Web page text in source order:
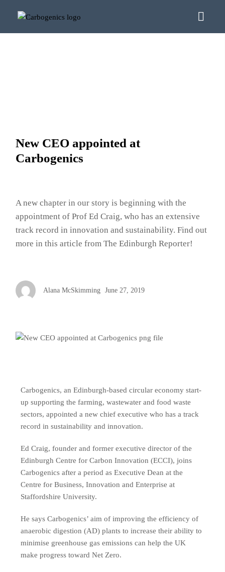
New CEO appointed at
Carbogenics
A new chapter in our story is beginning with the
appointment of Prof Ed Craig, who has an extensive
track record in innovation and sustainability. Find out
more in this article from The Edinburgh Reporter!
Alana McSkimming June 27, 2019
Carbogenics, an Edinburgh-based circular economy start-
up supporting the farming, wastewater and food waste
sectors, appointed a new chief executive who has a track
record in sustainability and innovation.
Ed Craig, founder and former executive director of the
Edinburgh Centre for Carbon Innovation (ECCI), joins
Carbogenics after a period as Executive Dean at the
Centre for Business, Innovation and Enterprise at
Staffordshire University.
He says Carbogenics’ aim of improving the efficiency of
anaerobic digestion (AD) plants to increase their ability to
minimise greenhouse gas emissions can help the UK
make progress toward Net Zero.